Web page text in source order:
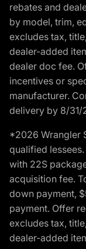
rebates and
by model, trim,
excludes tax,
dealer-added
dealer doc fee.
incentives or
manufacturer.
delivery by 8/31/
*2026 Wrangler
qualified
with 22S
acquisition fee.
down payment,
payment. Offer
excludes tax,
dealer-added